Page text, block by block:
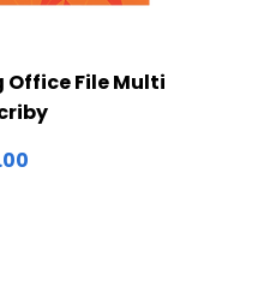
Quick View
Office File Multi